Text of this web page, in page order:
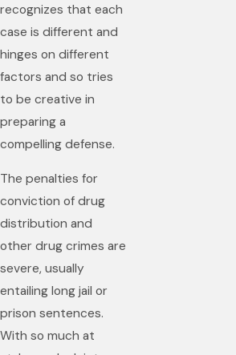
recognizes that each
case is different and
hinges on different
factors and so tries
to be creative in
preparing a
compelling defense.
The penalties for
conviction of drug
distribution and
other drug crimes are
severe, usually
entailing long jail or
prison sentences.
With so much at